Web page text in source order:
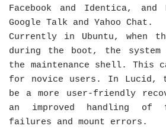
Facebook and Identica, and
Google Talk and Yahoo Chat.
Currently in Ubuntu, when
during the boot, the
the maintenance shell. This
for novice users. In Lucid,
be a more user-friendly
an improved handling of
failures and mount errors.